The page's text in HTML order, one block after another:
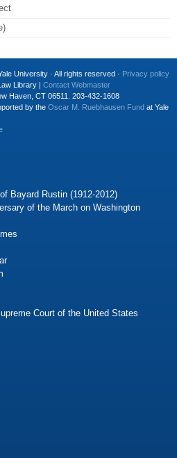
University · All rights reserved · Privacy policy
Library | Contact Webmaster
Haven, CT 06511. 203-432-1608
by the Oscar M. Ruebhausen Fund at Yale
Bayard Rustin (1912-2012)
of the March on Washington
Court of the United States